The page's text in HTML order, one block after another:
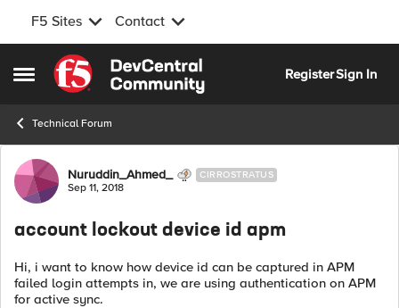
F5 Sites Contact
Open Side Menu
Skip to content
RegisterSign In
Technical Forum
Forum Discussion
Nuruddin_Ahmed_ CIRROSTRATUS
Sep 11, 2018
account lockout device id apm
Hi, i want to know how device id can be captured in APM
failed login attempts in, we are using authentication on APM
for active sync.